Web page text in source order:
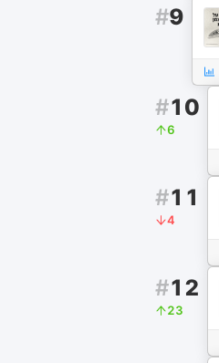
#9
#10
6
#11
4
#12
23